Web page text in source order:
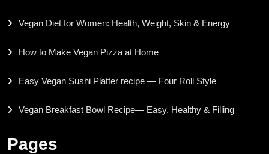
Vegan Diet for Women: Health, Weight, Skin & Energy
How to Make Vegan Pizza at Home
Easy Vegan Sushi Platter recipe — Four Roll Style
Vegan Breakfast Bowl Recipe— Easy, Healthy & Filling
Pages